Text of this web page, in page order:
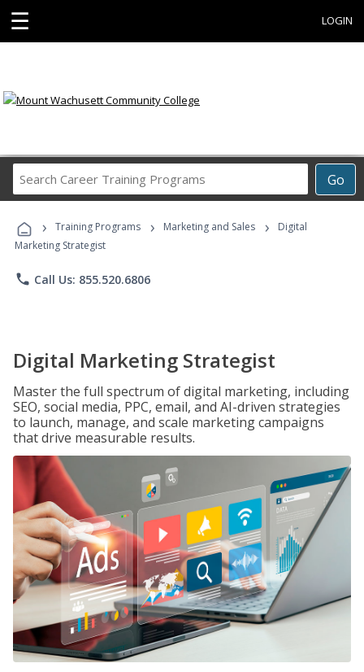
☰ LOGIN
Go
Career
Programs
› Training Programs › Marketing and Sales ›
Digital
Marketing Strategist
phone Call Us: 855.520.6806
Digital Marketing Strategist
Master the full spectrum of digital marketing, including
SEO, social media, PPC, email, and AI-driven strategies
to launch, manage, and scale marketing campaigns
that drive measurable results.